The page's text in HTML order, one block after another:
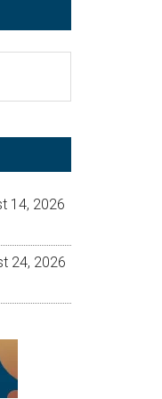
14, 2026
24, 2026